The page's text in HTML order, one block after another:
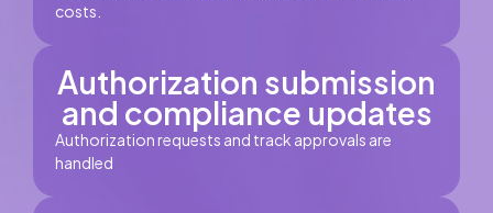
costs.
Authorization submission
and compliance updates
Authorization requests and track approvals are
handled